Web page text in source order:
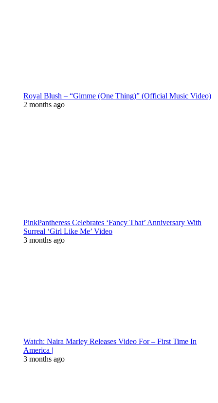
Royal Blush – “Gimme (One Thing)” (Official Music Video)
2 months ago
PinkPantheress Celebrates ‘Fancy That’ Anniversary With
Surreal ‘Girl Like Me’ Video
3 months ago
Watch: Naira Marley Releases Video For – First Time In
America |
3 months ago